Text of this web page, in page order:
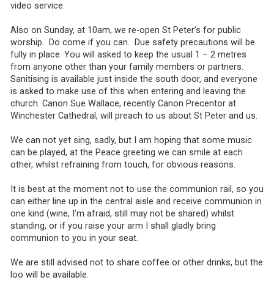
video service.
Also on Sunday, at 10am, we re-open St Peter’s for public
worship. Do come if you can. Due safety precautions will be
fully in place. You will asked to keep the usual 1 – 2 metres
from anyone other than your family members or partners.
Sanitising is available just inside the south door, and everyone
is asked to make use of this when entering and leaving the
church. Canon Sue Wallace, recently Canon Precentor at
Winchester Cathedral, will preach to us about St Peter and us.
We can not yet sing, sadly, but I am hoping that some music
can be played, at the Peace greeting we can smile at each
other, whilst refraining from touch, for obvious reasons.
It is best at the moment not to use the communion rail, so you
can either line up in the central aisle and receive communion in
one kind (wine, I’m afraid, still may not be shared) whilst
standing, or if you raise your arm I shall gladly bring
communion to you in your seat.
We are still advised not to share coffee or other drinks, but the
loo will be available.